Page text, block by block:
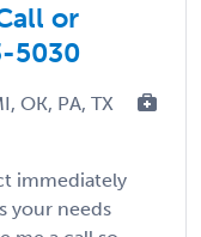
or
5030
OK, PA, TX
immediately
your needs